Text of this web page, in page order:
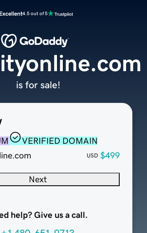
Excellent4.5 out of 5
VERIFIED DOMAIN
USD $499
Next
help? Give us a call.
is for sale!